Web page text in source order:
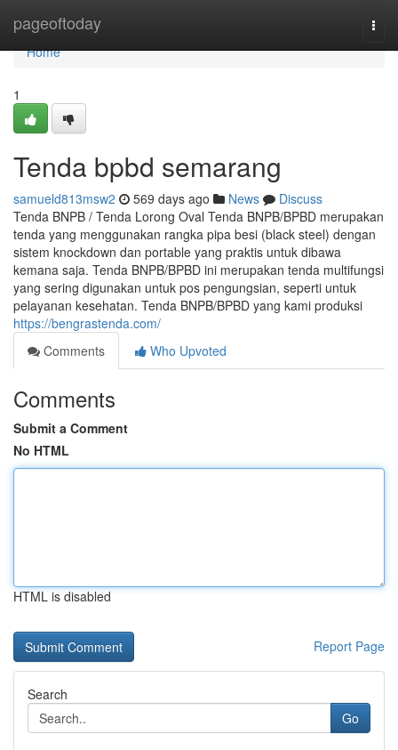
pageoftoday
Home
Home
1
Tenda bpbd semarang
samueld813msw2 569 days ago News
Discuss
Tenda BNPB / Tenda Lorong Oval Tenda BNPB/BPBD merupakan
tenda yang menggunakan rangka pipa besi (black steel) dengan
sistem knockdown dan portable yang praktis untuk dibawa
kemana saja. Tenda BNPB/BPBD ini merupakan tenda multifungsi
yang sering digunakan untuk pos pengungsian, seperti untuk
pelayanan kesehatan. Tenda BNPB/BPBD yang kami produksi
https://bengrastenda.com/
Comments
Who Upvoted
Comments
Submit a Comment
No HTML
HTML is disabled
Report Page
Search
Go